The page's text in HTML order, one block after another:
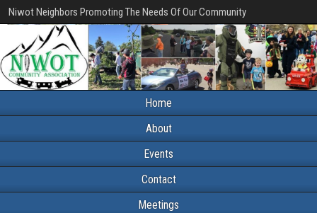
Niwot Neighbors Promoting The Needs Of Our Community
Home
About
Events
Contact
Meetings